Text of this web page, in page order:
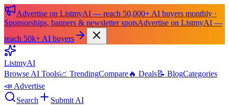
Advertise on ListmyAI — reach 50,000+ AI buyers monthly ·
Sponsorships, banners & newsletter spotsAdvertise on ListmyAI —
reach 50k+ AI buyers
ListmyAI
Browse AI Tools📈 TrendingCompare🔥 Deals📝 BlogCategories
📣 Advertise
Search
Submit AI